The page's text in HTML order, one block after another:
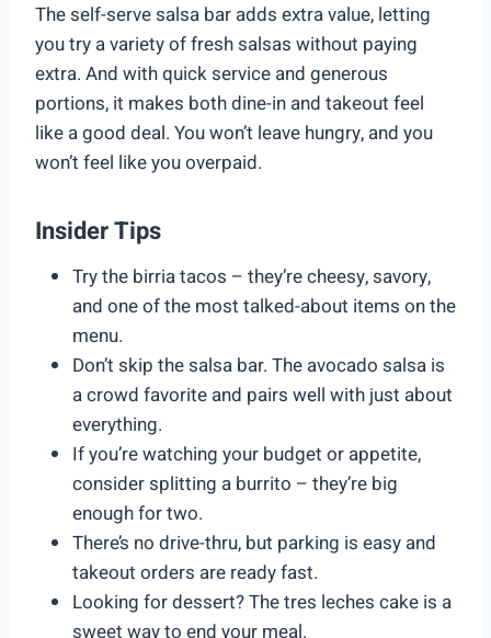
The self-serve salsa bar adds extra value, letting
you try a variety of fresh salsas without paying
extra. And with quick service and generous
portions, it makes both dine-in and takeout feel
like a good deal. You won’t leave hungry, and you
won’t feel like you overpaid.
Insider Tips
Try the birria tacos – they’re cheesy, savory,
and one of the most talked-about items on the
menu.
Don’t skip the salsa bar. The avocado salsa is
a crowd favorite and pairs well with just about
everything.
If you’re watching your budget or appetite,
consider splitting a burrito – they’re big
enough for two.
There’s no drive-thru, but parking is easy and
takeout orders are ready fast.
Looking for dessert? The tres leches cake is a
sweet way to end your meal.